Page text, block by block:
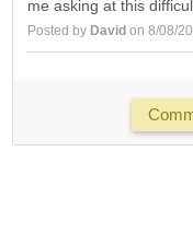
me asking at this
Posted by David on 8/08/